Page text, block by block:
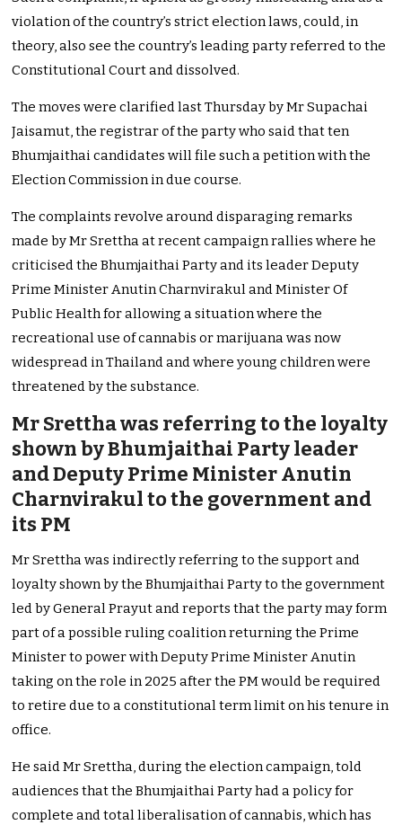
violation of the country’s strict election laws, could, in
theory, also see the country’s leading party referred to the
Constitutional Court and dissolved.
The moves were clarified last Thursday by Mr Supachai
Jaisamut, the registrar of the party who said that ten
Bhumjaithai candidates will file such a petition with the
Election Commission in due course.
The complaints revolve around disparaging remarks
made by Mr Srettha at recent campaign rallies where he
criticised the Bhumjaithai Party and its leader Deputy
Prime Minister Anutin Charnvirakul and Minister Of
Public Health for allowing a situation where the
recreational use of cannabis or marijuana was now
widespread in Thailand and where young children were
threatened by the substance.
Mr Srettha was referring to the loyalty
shown by Bhumjaithai Party leader
and Deputy Prime Minister Anutin
Charnvirakul to the government and
its PM
Mr Srettha was indirectly referring to the support and
loyalty shown by the Bhumjaithai Party to the government
led by General Prayut and reports that the party may form
part of a possible ruling coalition returning the Prime
Minister to power with Deputy Prime Minister Anutin
taking on the role in 2025 after the PM would be required
to retire due to a constitutional term limit on his tenure in
office.
He said Mr Srettha, during the election campaign, told
audiences that the Bhumjaithai Party had a policy for
complete and total liberalisation of cannabis, which has